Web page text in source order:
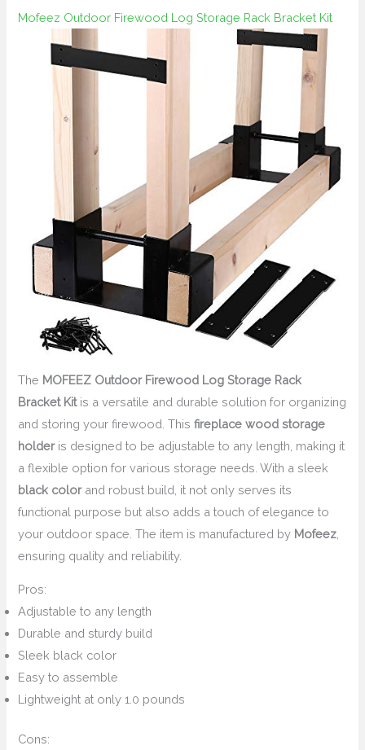
Mofeez Outdoor Firewood Log Storage Rack Bracket Kit
The MOFEEZ Outdoor Firewood Log Storage Rack
Bracket Kitis a versatile and durable solution for organizing
and storing your firewood. Thisfireplace wood storage
holderis designed to be adjustable to any length, making it
a flexible option for various storage needs. With a sleek
black colorand robust build, it not only serves its
functional purpose but also adds a touch of elegance to
your outdoor space. The item is manufactured by Mofeez
ensuring quality and reliability.
Pros:
Adjustable to any length
Durable and sturdy build
Sleek black color
Easy to assemble
Lightweight at only 1.0 pounds
Cons: